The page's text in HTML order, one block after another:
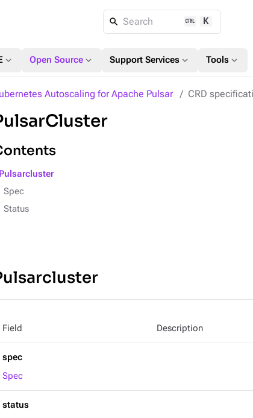
Search K
expand_more Open Source expand_more Support Services expand_more Tools expand_more
Autoscaling for Apache Pulsar CRD
Pulsarcluster
Spec
Status
Field Description
spec
Spec
status